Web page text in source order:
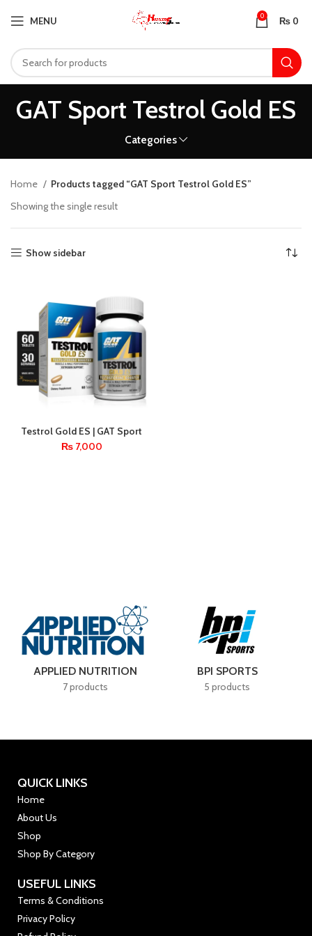
MENU 0 ₨ 0
GAT Sport Testrol Gold ES
Categories
Home
Products tagged “GAT Sport Testrol Gold ES”
Showing the single result
Show sidebar
Testrol Gold ES | GAT Sport
Testosterone Booster – 60
Tablets
₨7,000
APPLIED NUTRITION
7 products
BPI SPORTS
5 products
QUICK LINKS
Home
About Us
Shop
Shop By Category
USEFUL LINKS
Terms & Conditions
Privacy Policy